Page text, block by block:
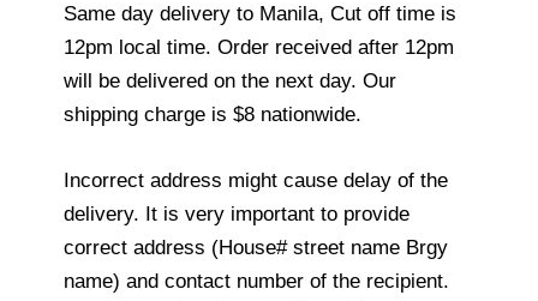
Same day delivery to Manila, Cut off time is
12pm local time. Order received after 12pm
will be delivered on the next day. Our
shipping charge is $8 nationwide.
Incorrect address might cause delay of the
delivery. It is very important to provide
correct address (House# street name Brgy
name) and contact number of the recipient.